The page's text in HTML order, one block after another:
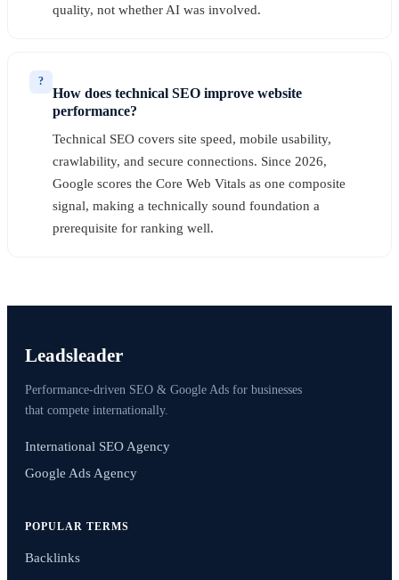
quality, not whether AI was involved.
?
How does technical SEO improve website
performance?
Technical SEO covers site speed, mobile usability,
crawlability, and secure connections. Since 2026,
Google scores the Core Web Vitals as one composite
signal, making a technically sound foundation a
prerequisite for ranking well.
Leadsleader
Performance-driven SEO & Google Ads for businesses
that compete internationally.
International SEO Agency
Google Ads Agency
POPULAR TERMS
Backlinks